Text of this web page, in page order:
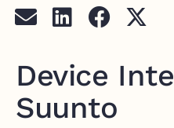
Device
Suunto